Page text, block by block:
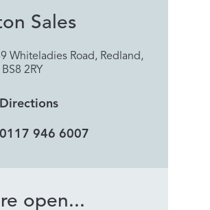
Sales
Whiteladies Road, Redland,
2RY
Directions
0117 946 6007
open...